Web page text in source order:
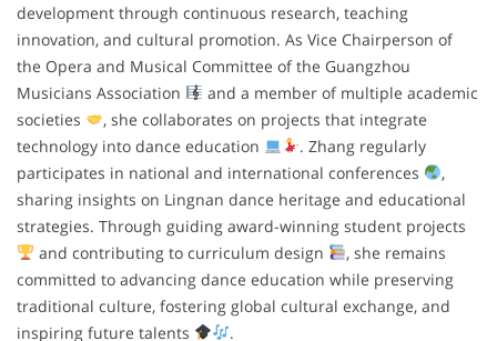
development through continuous research, teaching
innovation, and cultural promotion. As Vice Chairperson of
the Opera and Musical Committee of the Guangzhou
Musicians Association
and a member of multiple academic
societies
, she collaborates on projects that integrate
technology into dance education
. Zhang regularly
participates in national and international conferences
,
sharing insights on Lingnan dance heritage and educational
strategies. Through guiding award-winning student projects
and contributing to curriculum design
, she remains
committed to advancing dance education while preserving
traditional culture, fostering global cultural exchange, and
inspiring future talents
.